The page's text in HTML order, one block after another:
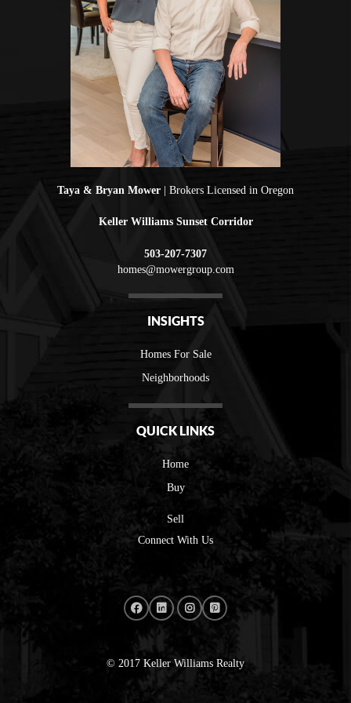
Taya & Bryan Mower | Brokers Licensed in Oregon
Keller Williams Sunset Corridor
503-207-7307
homes@mowergroup.com
INSIGHTS
Homes For Sale
Neighborhoods
QUICK LINKS
Home
Buy
Sell
Connect With Us
© 2017 Keller Williams Realty